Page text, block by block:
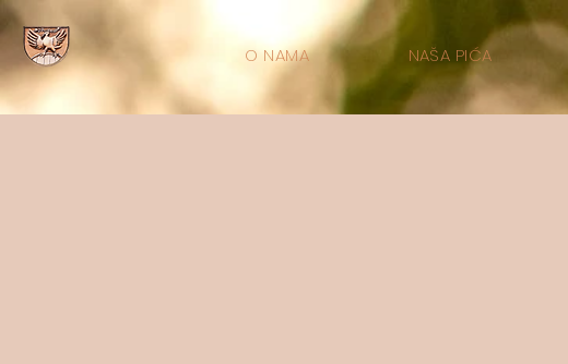
O NAMA NAŠA PIĆA